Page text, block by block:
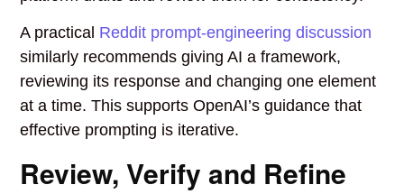
A practical Reddit prompt-engineering discussion
similarly recommends giving AI a framework,
reviewing its response and changing one element
at a time. This supports OpenAI’s guidance that
effective prompting is iterative.
Review, Verify and Refine